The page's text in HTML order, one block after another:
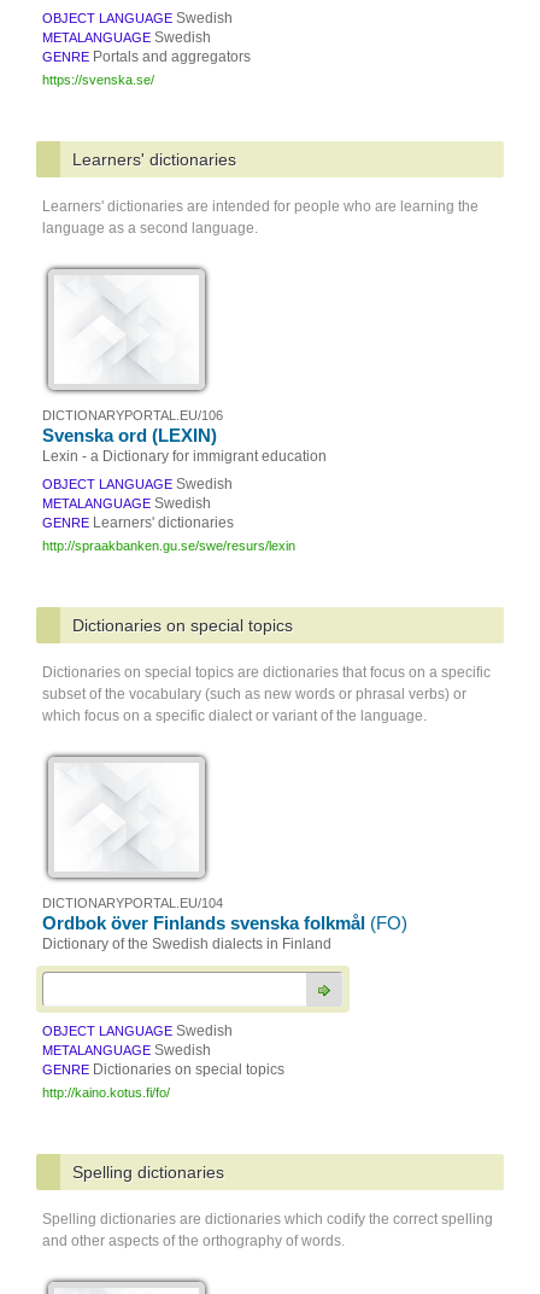
OBJECT LANGUAGE Swedish
METALANGUAGE Swedish
GENRE Portals and aggregators
https://svenska.se/
Learners' dictionaries
Learners' dictionaries are intended for people who are learning the
language as a second language.
DICTIONARYPORTAL.EU/106
Svenska ord (LEXIN)
Lexin - a Dictionary for immigrant education
OBJECT LANGUAGE Swedish
METALANGUAGE Swedish
GENRE Learners' dictionaries
http://spraakbanken.gu.se/swe/resurs/lexin
Dictionaries on special topics
Dictionaries on special topics are dictionaries that focus on a specific
subset of the vocabulary (such as new words or phrasal verbs) or
which focus on a specific dialect or variant of the language.
DICTIONARYPORTAL.EU/104
Ordbok över Finlands svenska folkmål (FO)
Dictionary of the Swedish dialects in Finland
OBJECT LANGUAGE Swedish
METALANGUAGE Swedish
GENRE Dictionaries on special topics
http://kaino.kotus.fi/fo/
Spelling dictionaries
Spelling dictionaries are dictionaries which codify the correct spelling
and other aspects of the orthography of words.